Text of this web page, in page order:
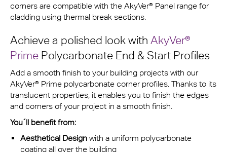
corners are compatible with the AkyVer® Panel range for
cladding using thermal break sections.
Achieve a polished look with AkyVer®
Prime Polycarbonate End & Start Profiles
Add a smooth finish to your building projects with our
AkyVer® Prime polycarbonate corner profiles. Thanks to its
translucent properties, it enables you to finish the edges
and corners of your project in a smooth finish.
You´ll benefit from:
Aesthetical Design with a uniform polycarbonate
coating all over the building